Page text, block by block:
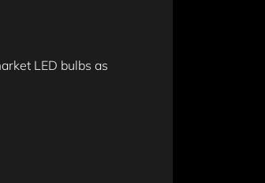
LED bulbs as